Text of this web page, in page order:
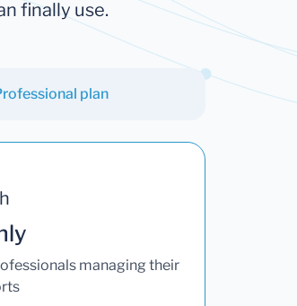
finally use.
plan
managing their